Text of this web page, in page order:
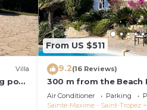
Villa
pool
From US $511
9.2(16 Reviews)
300 m from the Beach
French Villa with
View
Air Conditioner Parking
Sainte-Maxime - Saint-Tropez